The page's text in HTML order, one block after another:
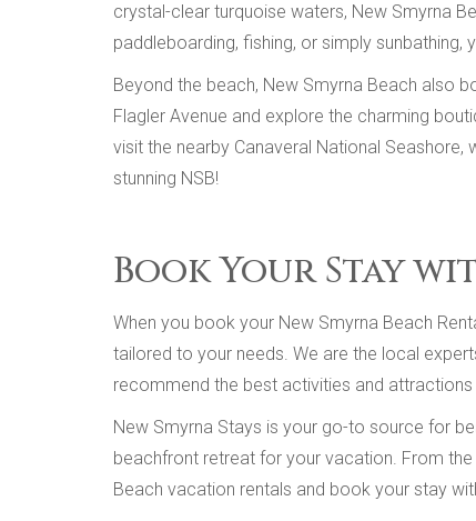
crystal-clear turquoise waters, New Smyrna
paddleboarding, fishing, or simply sunbathing,
Beyond the beach, New Smyrna Beach also
Flagler Avenue and explore the charming
visit the nearby Canaveral National Seashore,
stunning NSB!
Book Your Stay
When you book your New Smyrna Beach
tailored to your needs. We are the local
recommend the best activities and
New Smyrna Stays is your go-to source for
beachfront retreat for your vacation. From
Beach vacation rentals and book your stay